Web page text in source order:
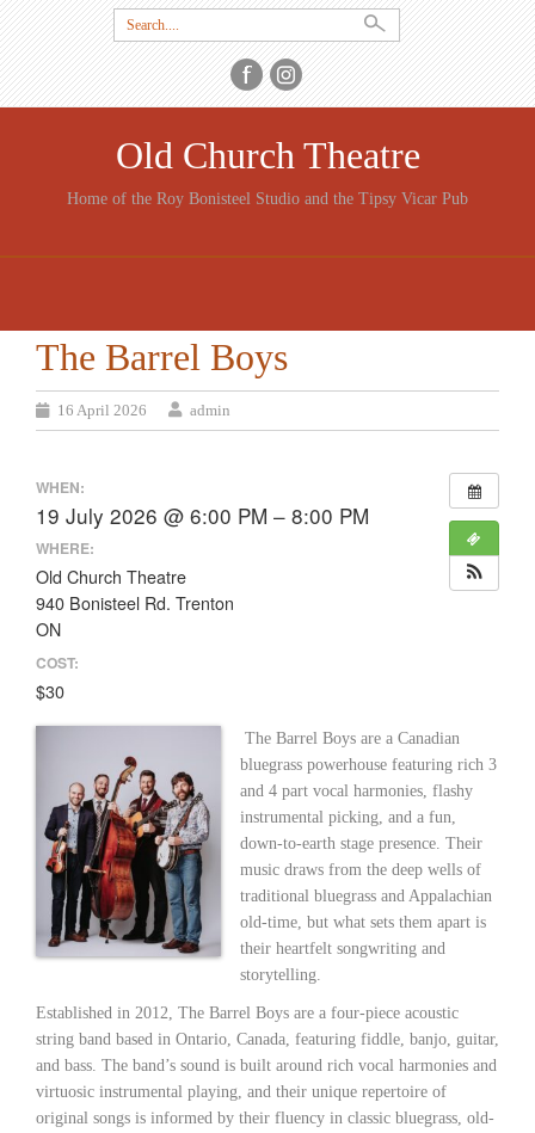
Search
for:
Old Church Theatre
Home of the Roy Bonisteel Studio and the Tipsy Vicar Pub
CONTENT
The Barrel Boys
16 April 2026 admin
WHEN:
19 July 2026 @ 6:00 PM – 8:00 PM
WHERE:
Old Church Theatre
940 Bonisteel Rd. Trenton
ON
COST:
$30
The Barrel Boys are a Canadian
bluegrass powerhouse featuring rich 3
and 4 part vocal harmonies, flashy
instrumental picking, and a fun,
down-to-earth stage presence. Their
music draws from the deep wells of
traditional bluegrass and Appalachian
old-time, but what sets them apart is
their heartfelt songwriting and
storytelling.
Established in 2012, The Barrel Boys are a four-piece acoustic
string band based in Ontario, Canada, featuring fiddle, banjo, guitar,
and bass. The band’s sound is built around rich vocal harmonies and
virtuosic instrumental playing, and their unique repertoire of
original songs is informed by their fluency in classic bluegrass, old-